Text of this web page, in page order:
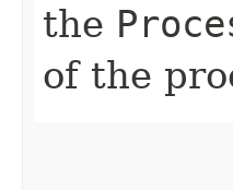
the
of the